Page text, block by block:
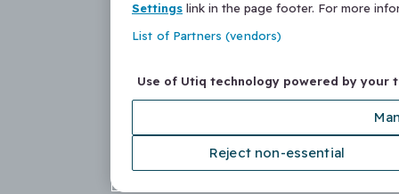
Settings link in the page footer. For more
List of Partners (vendors)
Use of Utiq technology powered by your
Reject non-essential